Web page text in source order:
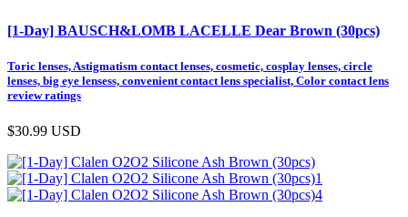
[1-Day] BAUSCH&LOMB LACELLE Dear Brown (30pcs)
Toric lenses, Astigmatism contact lenses, cosmetic, cosplay lenses, circle
lenses, big eye lensess, convenient contact lens specialist, Color contact lens
review ratings
$30.99 USD